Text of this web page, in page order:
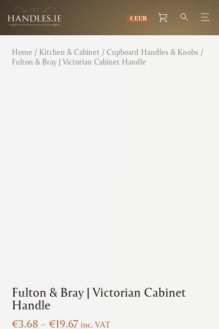
Home / Kitchen & Cabinet / Cupboard Handles & Knobs /
Fulton & Bray | Victorian Cabinet Handle
Fulton & Bray | Victorian Cabinet
Handle
€3.68 – €19.67Price
inc. VAT